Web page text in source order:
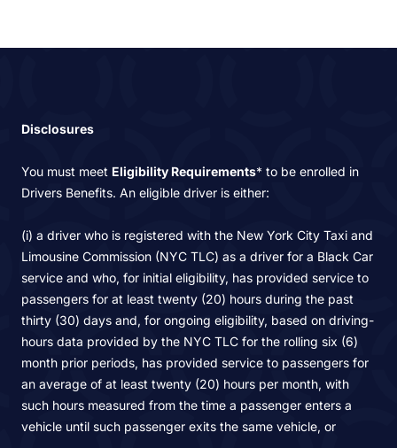
Disclosures
You must meet Eligibility Requirements* to be enrolled in
Drivers Benefits. An eligible driver is either:
(i) a driver who is registered with the New York City Taxi and
Limousine Commission (NYC TLC) as a driver for a Black Car
service and who, for initial eligibility, has provided service to
passengers for at least twenty (20) hours during the past
thirty (30) days and, for ongoing eligibility, based on driving-
hours data provided by the NYC TLC for the rolling six (6)
month prior periods, has provided service to passengers for
an average of at least twenty (20) hours per month, with
such hours measured from the time a passenger enters a
vehicle until such passenger exits the same vehicle, or